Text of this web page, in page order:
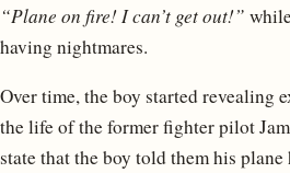
“Plane on fire! I can’t get out!”
having nightmares.
Over time, the boy started revealing
the life of the former fighter pilot
state that the boy told them his